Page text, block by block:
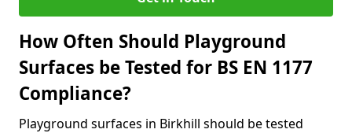
How Often Should Playground
Surfaces be Tested for BS EN 1177
Compliance?
Playground surfaces in Birkhill should be tested